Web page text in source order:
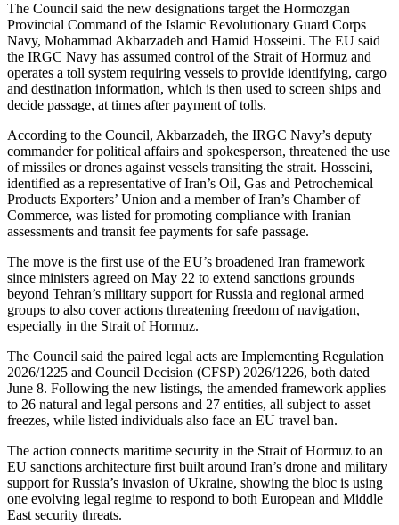
The Council said the new designations target the Hormozgan
Provincial Command of the Islamic Revolutionary Guard Corps
Navy, Mohammad Akbarzadeh and Hamid Hosseini. The EU said
the IRGC Navy has assumed control of the Strait of Hormuz and
operates a toll system requiring vessels to provide identifying, cargo
and destination information, which is then used to screen ships and
decide passage, at times after payment of tolls.
According to the Council, Akbarzadeh, the IRGC Navy’s deputy
commander for political affairs and spokesperson, threatened the use
of missiles or drones against vessels transiting the strait. Hosseini,
identified as a representative of Iran’s Oil, Gas and Petrochemical
Products Exporters’ Union and a member of Iran’s Chamber of
Commerce, was listed for promoting compliance with Iranian
assessments and transit fee payments for safe passage.
The move is the first use of the EU’s broadened Iran framework
since ministers agreed on May 22 to extend sanctions grounds
beyond Tehran’s military support for Russia and regional armed
groups to also cover actions threatening freedom of navigation,
especially in the Strait of Hormuz.
The Council said the paired legal acts are Implementing Regulation
2026/1225 and Council Decision (CFSP) 2026/1226, both dated
June 8. Following the new listings, the amended framework applies
to 26 natural and legal persons and 27 entities, all subject to asset
freezes, while listed individuals also face an EU travel ban.
The action connects maritime security in the Strait of Hormuz to an
EU sanctions architecture first built around Iran’s drone and military
support for Russia’s invasion of Ukraine, showing the bloc is using
one evolving legal regime to respond to both European and Middle
East security threats.